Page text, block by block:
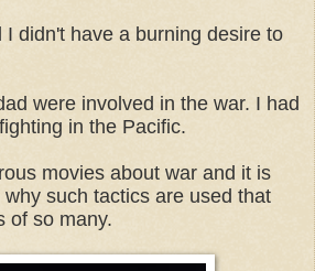
I didn't have a burning desire to
were involved in the war. I had
in the Pacific.
movies about war and it is
such tactics are used that
of so many.